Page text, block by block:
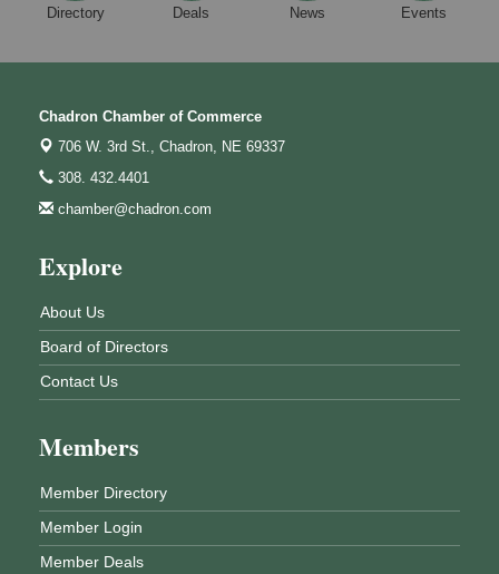
Directory Deals News Events
Chadron Chamber of Commerce
706 W. 3rd St., Chadron, NE 69337
308. 432.4401
chamber@chadron.com
Explore
About Us
Board of Directors
Contact Us
Members
Member Directory
Member Login
Member Deals